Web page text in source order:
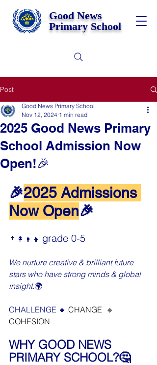
Good News
Primary School
Post
2025 Good News Primary
School Admission Now
Open!🎉
Good News Primary School
Nov 12, 2024 1 min read
🎉2025 Admissions
Now Open🎉
👨‍👩‍👧‍👦 grade 0-5
We nurture creative & brilliant future
stars who have strong minds & global
insight.🌍
CHALLENGE 🔸 CHANGE  🔸
COHESION
WHY GOOD NEWS
PRIMARY SCHOOL?🤔